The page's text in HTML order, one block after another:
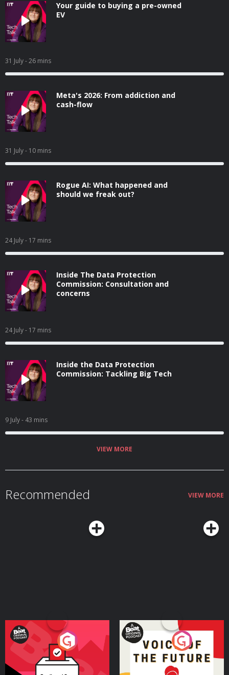
Your guide to buying a pre-owned
EV
31 July- 26 mins
Meta's 2026: From addiction and
cash-flow
31 July- 10 mins
Rogue AI: What happened and
should we freak out?
24 July- 17 mins
Inside The Data Protection
Commission: Consultation and
concerns
24 July- 17 mins
Inside the Data Protection
Commission: Tackling Big Tech
9 July- 43 mins
VIEW MORE
Recommended VIEW MORE
Your Vote Matters - A
Beat News Referendum
SpecialPodcast Series
Voice of the Future
Podcast Series